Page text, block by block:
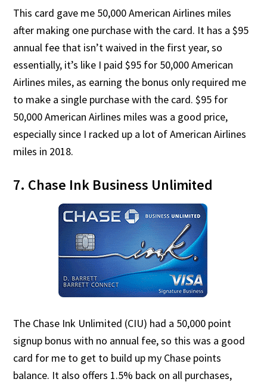
This card gave me 50,000 American Airlines miles
after making one purchase with the card. It has a $95
annual fee that isn’t waived in the first year, so
essentially, it’s like I paid $95 for 50,000 American
Airlines miles, as earning the bonus only required me
to make a single purchase with the card. $95 for
50,000 American Airlines miles was a good price,
especially since I racked up a lot of American Airlines
miles in 2018.
7. Chase Ink Business Unlimited
The Chase Ink Unlimited (CIU) had a 50,000 point
signup bonus with no annual fee, so this was a good
card for me to get to build up my Chase points
balance. It also offers 1.5% back on all purchases,